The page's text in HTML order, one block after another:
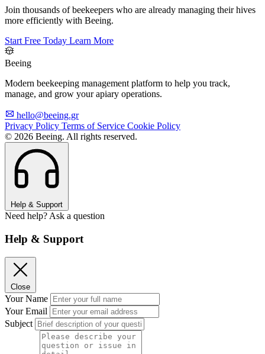
Join thousands of beekeepers who are already managing their hives
more efficiently with Beeing.
Start Free Today Learn More
Beeing
Modern beekeeping management platform to help you track,
manage, and grow your apiary operations.
hello@beeing.gr
Privacy Policy Terms of Service Cookie Policy
© 2026 Beeing. All rights reserved.
Help & Support
Need help? Ask a question
Help & Support
Close
Your Name
Your Email
Subject